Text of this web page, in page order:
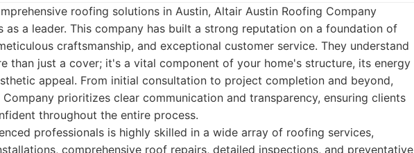
roofing solutions in Austin, Altair Austin Roofing Company
as a leader. This company has built a strong reputation on a foundation of
craftsmanship, and exceptional customer service. They understand
than just a cover; it's a vital component of your home's structure, its energy
appeal. From initial consultation to project completion and beyond,
prioritizes clear communication and transparency, ensuring clients
throughout the entire process.
professionals is highly skilled in a wide array of roofing services,
comprehensive roof repairs, detailed inspections, and preventative